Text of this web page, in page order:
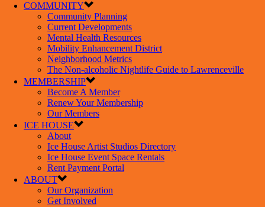
COMMUNITY
Community Planning
Current Developments
Mental Health Resources
Mobility Enhancement District
Neighborhood Metrics
The Non-alcoholic Nightlife Guide to Lawrenceville
MEMBERSHIP
Become A Member
Renew Your Membership
Our Members
ICE HOUSE
About
Ice House Artist Studios Directory
Ice House Event Space Rentals
Rent Payment Portal
ABOUT
Our Organization
Get Involved